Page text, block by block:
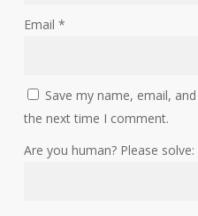
Email *
Save my name, email,
the next time I comment.
Are you human? Please solve: